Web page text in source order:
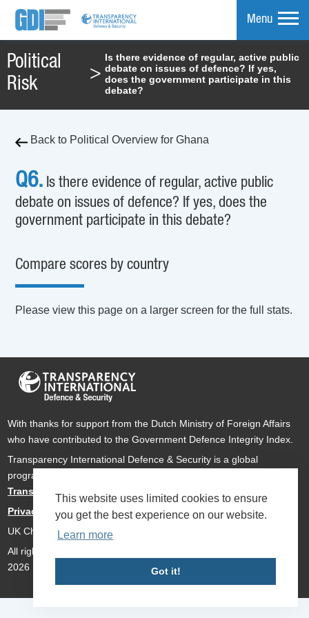
This website uses limited cookies to ensure
you get the best experience on our website.
Learn more
Got it!
Menu
Political
Risk
>
Is there evidence of regular, active public
debate on issues of defence? If yes,
does the government participate in this
debate?
Back to Political Overview for Ghana
Q6. Is there evidence of regular, active public
debate on issues of defence? If yes, does the
government participate in this debate?
Compare scores by country
Please view this page on a larger screen for the full stats.
With thanks for support from the Dutch Ministry of Foreign Affairs
who have contributed to the Government Defence Integrity Index.
Transparency International Defence & Security is a global
programme of
Transparency International UK
Privacy Policy
UK Charity Number 1112842
All rights reserved Transparency International Defence & Security
2026